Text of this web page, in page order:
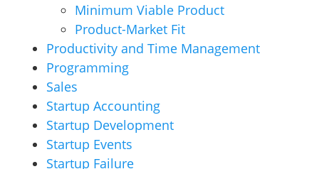
Minimum Viable Product
Product-Market Fit
Productivity and Time Management
Programming
Sales
Startup Accounting
Startup Development
Startup Events
Startup Failure